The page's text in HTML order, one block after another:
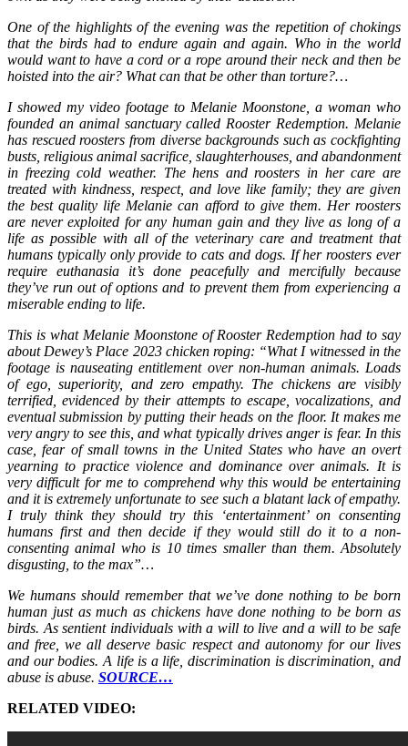
One of the highlights of the evening was the repetition of chokings
that the birds had to endure again and again. Who in the world
would want to have a cord or a rope around their neck and then be
hoisted into the air? What can that be other than torture?…
I showed my video footage to Melanie Moonstone, a woman who
founded an animal sanctuary called Rooster Redemption. Melanie
has rescued roosters from diverse backgrounds such as cockfighting
busts, religious animal sacrifice, slaughterhouses, and abandonment
in freezing cold weather. The hens and roosters in her care are
treated with kindness, respect, and love like family; they are given
the best quality life Melanie can afford to give them. Her roosters
are never exploited for any human gain and they live as long of a
life as possible with all of the veterinary care and treatment that
humans typically only provide to cats and dogs. If her roosters ever
require euthanasia it’s done peacefully and mercifully because
they’ve run out of options and to prevent them from experiencing a
miserable ending to life.
This is what Melanie Moonstone of Rooster Redemption had to say
about Dewey’s Place 2023 chicken roping: “What I witnessed in the
footage is nauseating entitlement over non-human animals. Loads
of ego, superiority, and zero empathy. The chickens are visibly
terrified, evidenced by their attempts to escape, vocalizations, and
eventual submission by putting their heads on the floor. It makes me
very angry to see this, and what typically drives anger is fear. In this
case, fear of small towns in the United States who have an overt
yearning to practice violence and dominance over animals. It is
very difficult for me to comprehend why this would be entertaining
and it is extremely unfortunate to see such a blatant lack of empathy.
I truly think they should try this ‘entertainment’ on consenting
humans first and then decide if they would still do it to a non-
consenting animal who is 10 times smaller than them. Absolutely
disgusting, to the max”…
We humans should remember that we’ve done nothing to be born
human just as much as chickens have done nothing to be born as
birds. As sentient individuals with a will to live and a will to be safe
and free, we all deserve basic respect and autonomy for our lives
and our bodies. A life is a life, discrimination is discrimination, and
abuse is abuse. SOURCE…
RELATED VIDEO: